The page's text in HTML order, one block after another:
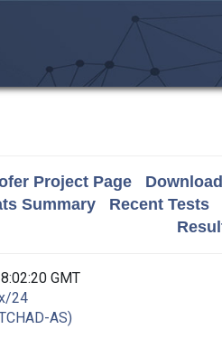
Project Page
Summary
Recent Tests
GMT
24
AS)